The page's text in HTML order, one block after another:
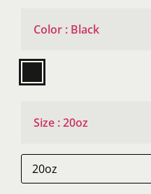
Color : Black
Size :20oz